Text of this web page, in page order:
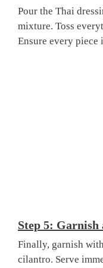
Pour the Thai
mixture. Toss
Ensure every piece
Step 5: Garnish
Finally, garnish
cilantro. Serve